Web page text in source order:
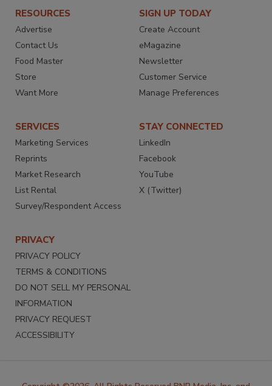
RESOURCES
Advertise
Contact Us
Food Master
Store
Want More
SIGN UP TODAY
Create Account
eMagazine
Newsletter
Customer Service
Manage Preferences
SERVICES
Marketing Services
Reprints
Market Research
List Rental
Survey/Respondent Access
STAY CONNECTED
LinkedIn
Facebook
YouTube
X (Twitter)
PRIVACY
PRIVACY POLICY
TERMS & CONDITIONS
DO NOT SELL MY PERSONAL
INFORMATION
PRIVACY REQUEST
ACCESSIBILITY